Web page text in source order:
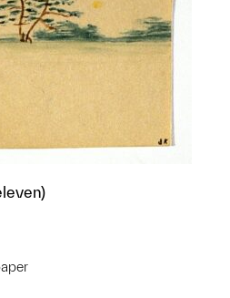
object to a group?